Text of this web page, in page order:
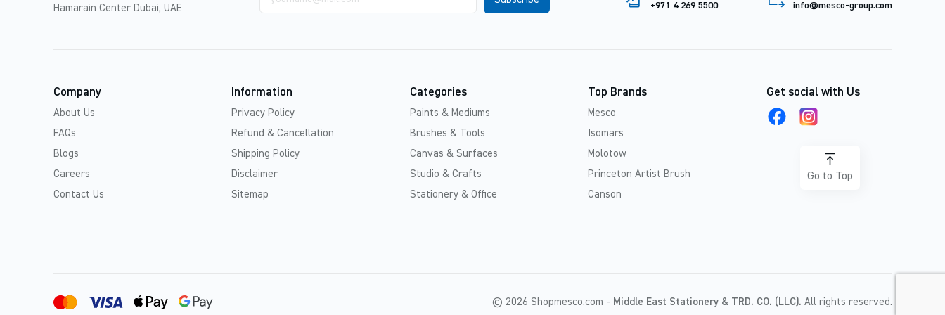
Hamarain Center Dubai, UAE
address +971 4 269 5500 info@mesco-group.com
Company
About Us
FAQs
Blogs
Careers
Contact Us
Information
Privacy Policy
Refund & Cancellation
Shipping Policy
Disclaimer
Sitemap
Categories
Paints & Mediums
Brushes & Tools
Canvas & Surfaces
Studio & Crafts
Stationery & Office
Top Brands
Mesco
Isomars
Molotow
Princeton Artist Brush
Canson
Get social with Us
Go to Top
© 2026 Shopmesco.com - Middle East Stationery & TRD. CO. (LLC). All rights reserved.